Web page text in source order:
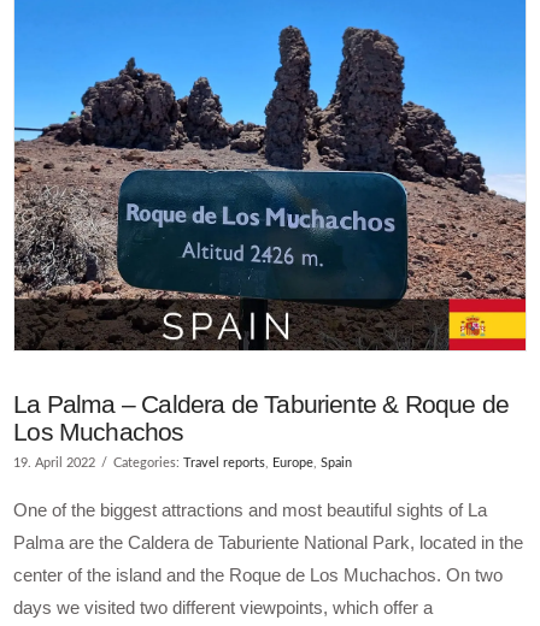
La Palma – Caldera de Taburiente & Roque de
Los Muchachos
19. April 2022 Categories: Travel reports, Europe,Spain
One of the biggest attractions and most beautiful sights of La
Palma are the Caldera de Taburiente National Park, located in the
center of the island and the Roque de Los Muchachos. On two
days we visited two different viewpoints, which offer a